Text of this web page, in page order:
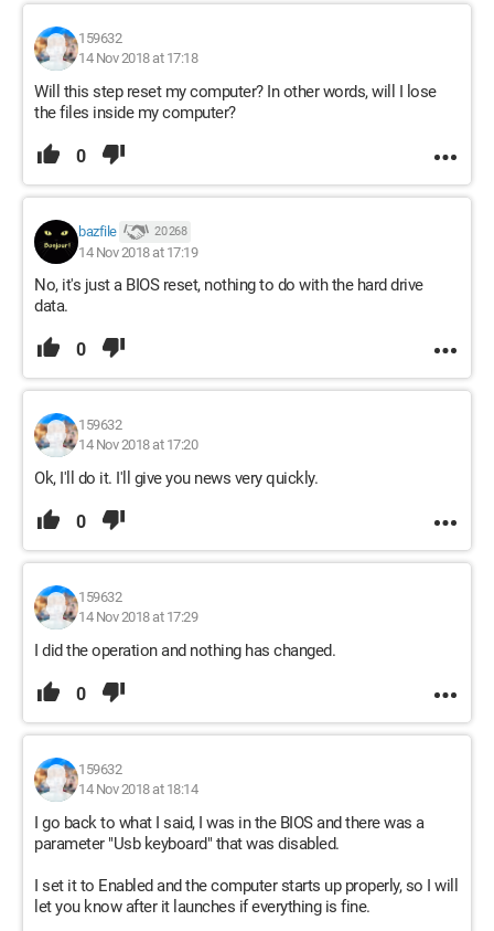
159632
14 Nov 2018 at 17:18
Will this step reset my computer? In other words, will I lose
the files inside my computer?
0
bazfile 20 268
14 Nov 2018 at 17:19
No, it's just a BIOS reset, nothing to do with the hard drive
data.
0
159632
14 Nov 2018 at 17:20
Ok, I'll do it. I'll give you news very quickly.
0
159632
14 Nov 2018 at 17:29
I did the operation and nothing has changed.
0
159632
14 Nov 2018 at 18:14
I go back to what I said, I was in the BIOS and there was a
parameter "Usb keyboard" that was disabled.
I set it to Enabled and the computer starts up properly, so I will
let you know after it launches if everything is fine.